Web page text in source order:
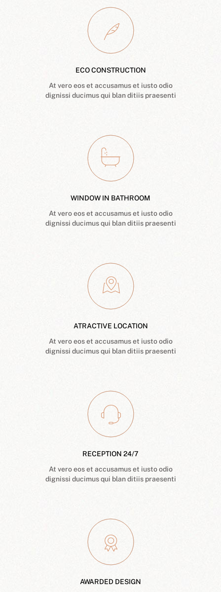
ECO CONSTRUCTION
At vero eos et accusamus et iusto odio
dignissi ducimus qui blan ditiis praesenti
WINDOW IN BATHROOM
At vero eos et accusamus et iusto odio
dignissi ducimus qui blan ditiis praesenti
ATRACTIVE LOCATION
At vero eos et accusamus et iusto odio
dignissi ducimus qui blan ditiis praesenti
RECEPTION 24/7
At vero eos et accusamus et iusto odio
dignissi ducimus qui blan ditiis praesenti
AWARDED DESIGN